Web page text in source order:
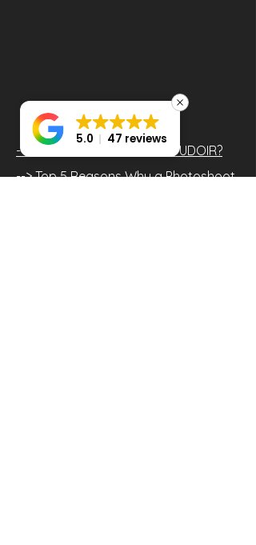
--> What is BETTER than BOUDOIR?
--> Top 5 Reasons Why a Photoshoot
5.0 47 reviews